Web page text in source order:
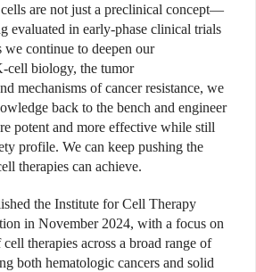
are not just a preclinical concept—
evaluated in early-phase clinical trials
continue to deepen our
cell biology, the tumor
mechanisms of cancer resistance, we
back to the bench and engineer
potent and more effective while still
profile. We can keep pushing the
therapies can achieve.
the Institute for Cell Therapy
in November 2024, with a focus on
therapies across a broad range of
both hematologic cancers and solid